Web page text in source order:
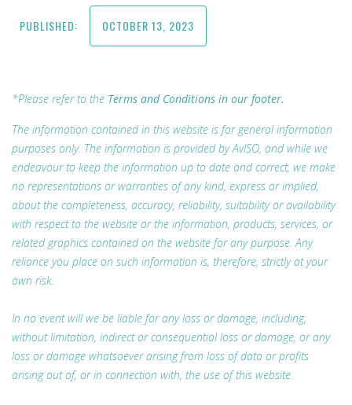
PUBLISHED: OCTOBER 13, 2023
*Please refer to the Terms and Conditions in our footer.
The information contained in this website is for general information
purposes only. The information is provided by AvISO, and while we
endeavour to keep the information up to date and correct, we make
no representations or warranties of any kind, express or implied,
about the completeness, accuracy, reliability, suitability or availability
with respect to the website or the information, products, services, or
related graphics contained on the website for any purpose. Any
reliance you place on such information is, therefore, strictly at your
own risk.
In no event will we be liable for any loss or damage, including,
without limitation, indirect or consequential loss or damage, or any
loss or damage whatsoever arising from loss of data or profits
arising out of, or in connection with, the use of this website.